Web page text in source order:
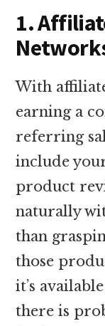
1.
With
earning a
referring
include
product
naturally
than
those
it’s
there is